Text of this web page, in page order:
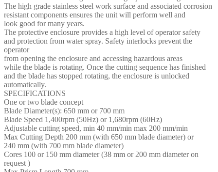
The high grade stainless steel work surface and associated corrosion
resistant components ensures the unit will perform well and
look good for many years.
The protective enclosure provides a high level of operator safety
and protection from water spray. Safety interlocks prevent the
operator
from opening the enclosure and accessing hazardous areas
while the blade is rotating. Once the cutting sequence has finished
and the blade has stopped rotating, the enclosure is unlocked
automatically.
SPECIFICATIONS
One or two blade concept
Blade Diameter(s): 650 mm or 700 mm
Blade Speed 1,400rpm (50Hz) or 1,680rpm (60Hz)
Adjustable cutting speed, min 40 mm/min max 200 mm/min
Max Cutting Depth 200 mm (with 650 mm blade diameter) or
240 mm (with 700 mm blade diameter)
Cores 100 or 150 mm diameter (38 mm or 200 mm diameter on
request )